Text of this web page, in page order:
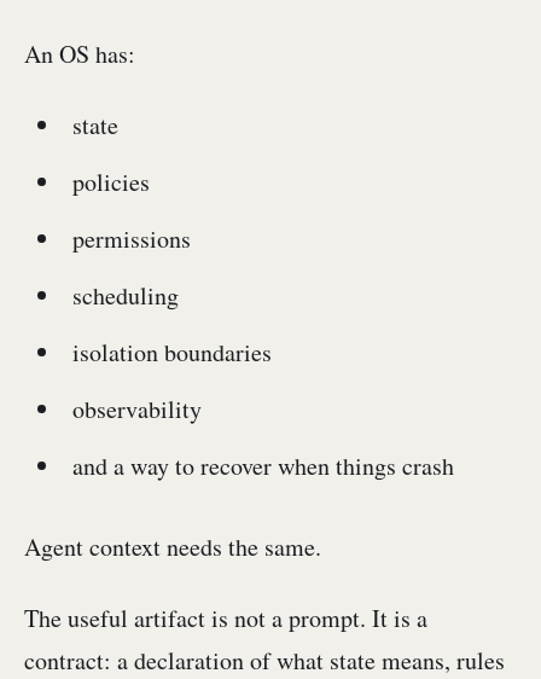
An OS has:
state
policies
permissions
scheduling
isolation boundaries
observability
and a way to recover when things crash
Agent context needs the same.
The useful artifact is not a prompt. It is a
contract: a declaration of what state means, rules